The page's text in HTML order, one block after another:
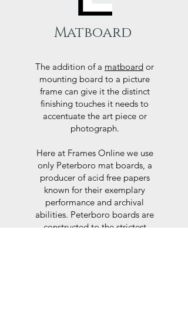
Matboard
The addition of a matboard or
mounting board to a picture
frame can give it the distinct
finishing touches it needs to
accentuate the art piece or
photograph.
Here at Frames Online we use
only Peterboro mat boards, a
producer of acid free papers
known for their exemplary
performance and archival
abilities. Peterboro boards are
constructed to the strictest